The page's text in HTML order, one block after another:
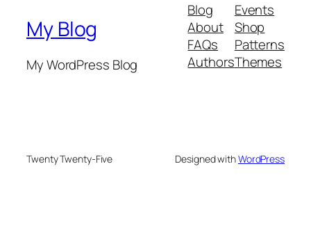
My Blog
My WordPress Blog
Blog
About
FAQs
Authors
Events
Shop
Patterns
Themes
Twenty Twenty-Five Designed withWordPress